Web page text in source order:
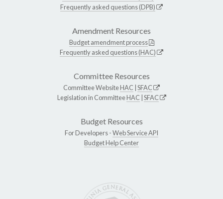
Frequently asked questions (DPB)
Amendment Resources
Budget amendment process
Frequently asked questions (HAC)
Committee Resources
Committee WebsiteHAC SFAC
Legislation in CommitteeHAC SFAC
Budget Resources
For Developers -Web Service API
Budget Help Center